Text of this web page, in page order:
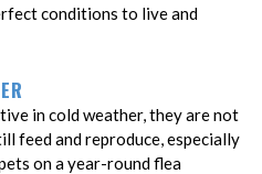
conditions to live and
in cold weather, they are not
feed and reproduce, especially
on a year-round flea